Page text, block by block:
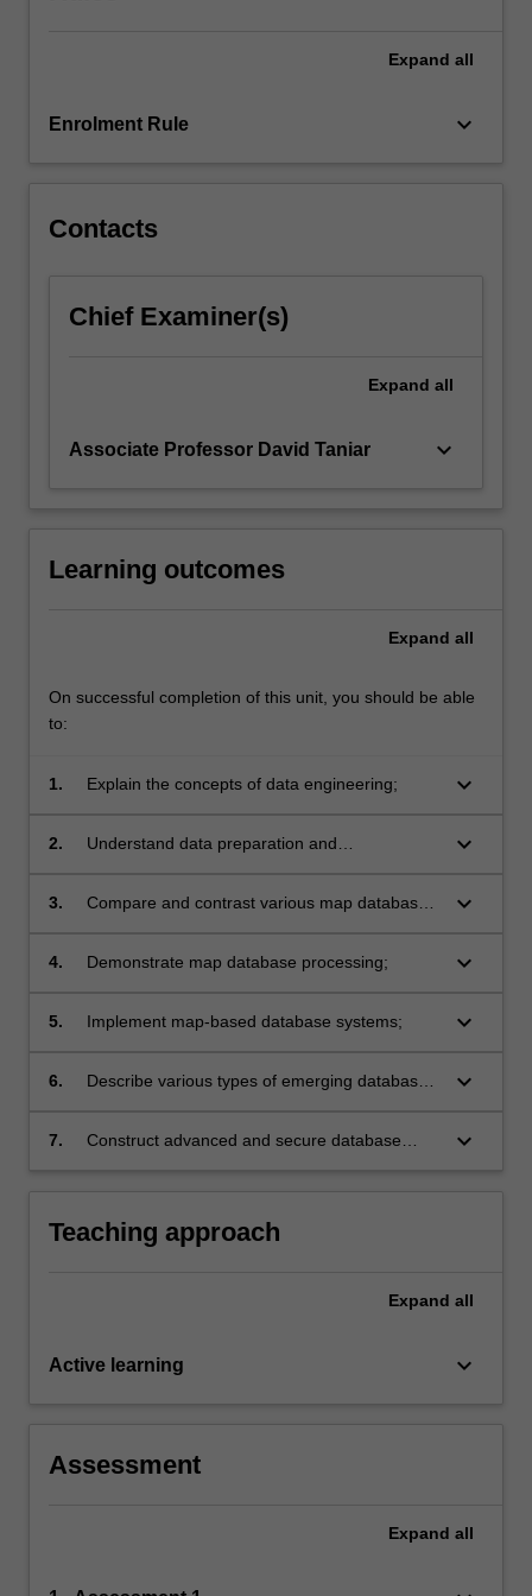
Expand all
Enrolment Rule keyboard_arrow_down
Contacts
Chief Examiner(s)
Expand all
Associate Professor David Taniar keyboard_arrow_down
Learning outcomes
Expand all
On successful completion of this unit, you should be able
to:
1. Explain the concepts of data engineering; keyboard_arrow_down
2.
Understand data preparation and
keyboard_arrow_down
3.
Compare and contrast various map database
keyboard_arrow_down
4. Demonstrate map database processing; keyboard_arrow_down
5. Implement map-based database systems; keyboard_arrow_down
6.
Describe various types of emerging database
keyboard_arrow_down
7.
Construct advanced and secure database
keyboard_arrow_down
Teaching approach
Expand all
Active learning keyboard_arrow_down
Assessment
Expand all